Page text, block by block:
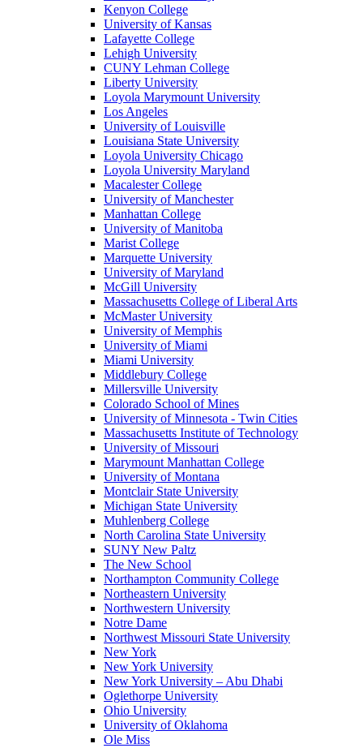
Kenyon College
University of Kansas
Lafayette College
Lehigh University
CUNY Lehman College
Liberty University
Loyola Marymount University
Los Angeles
University of Louisville
Louisiana State University
Loyola University Chicago
Loyola University Maryland
Macalester College
University of Manchester
Manhattan College
University of Manitoba
Marist College
Marquette University
University of Maryland
McGill University
Massachusetts College of Liberal Arts
McMaster University
University of Memphis
University of Miami
Miami University
Middlebury College
Millersville University
Colorado School of Mines
University of Minnesota - Twin Cities
Massachusetts Institute of Technology
University of Missouri
Marymount Manhattan College
University of Montana
Montclair State University
Michigan State University
Muhlenberg College
North Carolina State University
SUNY New Paltz
The New School
Northampton Community College
Northeastern University
Northwestern University
Notre Dame
Northwest Missouri State University
New York
New York University
New York University – Abu Dhabi
Oglethorpe University
Ohio University
University of Oklahoma
Ole Miss